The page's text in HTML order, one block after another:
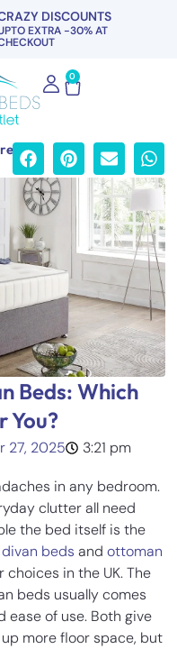
DISCOUNTS
EXTRA -30% AT
0
Beds: Which
You?
27, 2025 3:21 pm
in any bedroom.
clutter all need
the bed itself is the
divan beds andottoman
in the UK. The
beds usually comes
ease of use. Both give
more floor space, but